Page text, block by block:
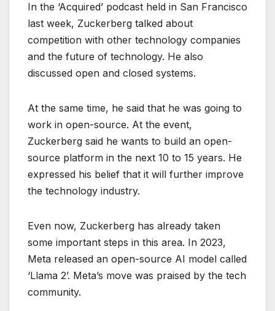
In the ‘Acquired’ podcast held in San Francisco
last week, Zuckerberg talked about
competition with other technology companies
and the future of technology. He also
discussed open and closed systems.
At the same time, he said that he was going to
work in open-source. At the event,
Zuckerberg said he wants to build an open-
source platform in the next 10 to 15 years. He
expressed his belief that it will further improve
the technology industry.
Even now, Zuckerberg has already taken
some important steps in this area. In 2023,
Meta released an open-source AI model called
‘Llama 2’. Meta’s move was praised by the tech
community.